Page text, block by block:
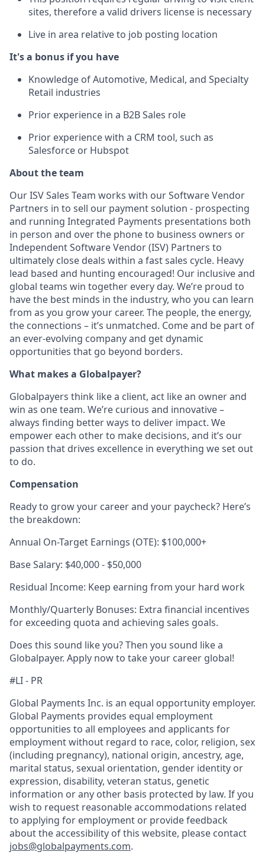
sites, therefore a valid drivers license is necessary
Live in area relative to job posting location
It's a bonus if you have
Knowledge of Automotive, Medical, and Specialty
Retail industries
Prior experience in a B2B Sales role
Prior experience with a CRM tool, such as
Salesforce or Hubspot
About the team
Our ISV Sales Team works with our Software Vendor
Partners in to sell our payment solution - prospecting
and running Integrated Payments presentations both
in person and over the phone to business owners or
Independent Software Vendor (ISV) Partners to
ultimately close deals within a fast sales cycle. Heavy
lead based and hunting encouraged! Our inclusive and
global teams win together every day. We’re proud to
have the best minds in the industry, who you can learn
from as you grow your career. The people, the energy,
the connections – it’s unmatched. Come and be part of
an ever-evolving company and get dynamic
opportunities that go beyond borders.
What makes a Globalpayer?
Globalpayers think like a client, act like an owner and
win as one team. We’re curious and innovative –
always finding better ways to deliver impact. We
empower each other to make decisions, and it’s our
passion that drives excellence in everything we set out
to do.
Compensation
Ready to grow your career and your paycheck? Here’s
the breakdown:
Annual On-Target Earnings (OTE): $100,000+
Base Salary: $40,000 - $50,000
Residual Income: Keep earning from your hard work
Monthly/Quarterly Bonuses: Extra financial incentives
for exceeding quota and achieving sales goals.
Does this sound like you? Then you sound like a
Globalpayer. Apply now to take your career global!
#LI - PR
Global Payments Inc. is an equal opportunity employer.
Global Payments provides equal employment
opportunities to all employees and applicants for
employment without regard to race, color, religion, sex
(including pregnancy), national origin, ancestry, age,
marital status, sexual orientation, gender identity or
expression, disability, veteran status, genetic
information or any other basis protected by law. If you
wish to request reasonable accommodations related
to applying for employment or provide feedback
about the accessibility of this website, please contact
jobs@globalpayments.com.